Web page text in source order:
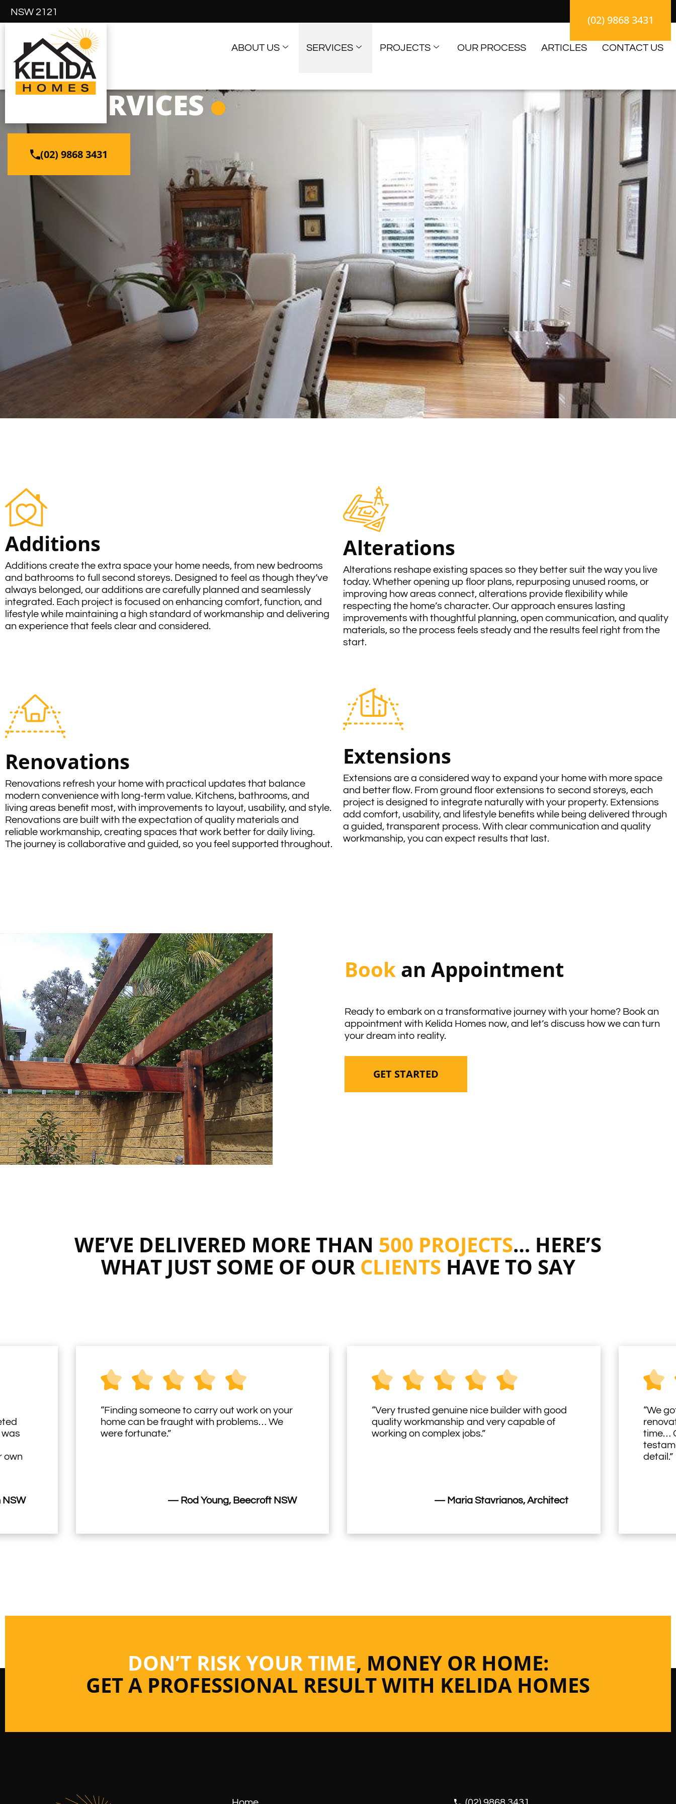
NSW 2121
(02) 9868 3431
ABOUT US SERVICES PROJECTS OUR PROCESS ARTICLES CONTACT US
OUR SERVICES
(02) 9868 3431
Additions
Additions create the extra space your home needs, from new bedrooms
and bathrooms to full second storeys. Designed to feel as though they’ve
always belonged, our additions are carefully planned and seamlessly
integrated. Each project is focused on enhancing comfort, function, and
lifestyle while maintaining a high standard of workmanship and delivering
an experience that feels clear and considered.
Alterations
Alterations reshape existing spaces so they better suit the way you live
today. Whether opening up floor plans, repurposing unused rooms, or
improving how areas connect, alterations provide flexibility while
respecting the home’s character. Our approach ensures lasting
improvements with thoughtful planning, open communication, and quality
materials, so the process feels steady and the results feel right from the
start.
Renovations
Renovations refresh your home with practical updates that balance
modern convenience with long-term value. Kitchens, bathrooms, and
living areas benefit most, with improvements to layout, usability, and style.
Renovations are built with the expectation of quality materials and
reliable workmanship, creating spaces that work better for daily living.
The journey is collaborative and guided, so you feel supported throughout.
Extensions
Extensions are a considered way to expand your home with more space
and better flow. From ground floor extensions to second storeys, each
project is designed to integrate naturally with your property. Extensions
add comfort, usability, and lifestyle benefits while being delivered through
a guided, transparent process. With clear communication and quality
workmanship, you can expect results that last.
Book an Appointment
Ready to embark on a transformative journey with your home? Book an
appointment with Kelida Homes now, and let’s discuss how we can turn
your dream into reality.
GET STARTED
WE’VE DELIVERED MORE THAN 500 PROJECTS… HERE’S
WHAT JUST SOME OF OUR CLIENTS HAVE TO SAY
own
“Finding someone to carry out work on your
home can be fraught with problems… We
were fortunate.”
— Rod Young, Beecroft NSW
“Very trusted genuine nice builder with good
quality workmanship and very capable of
working on complex jobs.”
— Maria Stavrianos, Architect
“We
time…
detail.”
DON’T RISK YOUR TIME, MONEY OR HOME:
GET A PROFESSIONAL RESULT WITH KELIDA HOMES